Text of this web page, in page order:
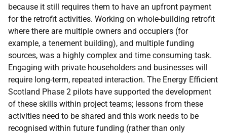
because it still requires them to have an upfront payment
for the retrofit activities. Working on whole-building retrofit
where there are multiple owners and occupiers (for
example, a tenement building), and multiple funding
sources, was a highly complex and time consuming task.
Engaging with private householders and businesses will
require long-term, repeated interaction. The Energy Efficient
Scotland Phase 2 pilots have supported the development
of these skills within project teams; lessons from these
activities need to be shared and this work needs to be
recognised within future funding (rather than only